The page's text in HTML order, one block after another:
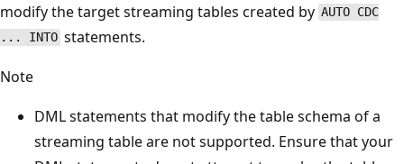
modify the target streaming tables created by AUTO CDC
... INTO statements.
Note
DML statements that modify the table schema of a
streaming table are not supported. Ensure that your